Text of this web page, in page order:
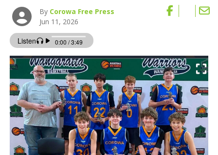
By Corowa Free Press
Jun 11, 2026